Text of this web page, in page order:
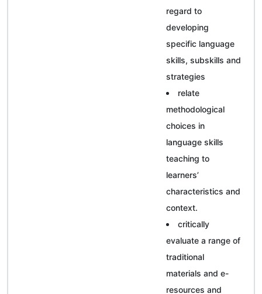
regard to
developing
specific language
skills, subskills and
strategies
relate
methodological
choices in
language skills
teaching to
learners’
characteristics and
context.
critically
evaluate a range of
traditional
materials and e-
resources and